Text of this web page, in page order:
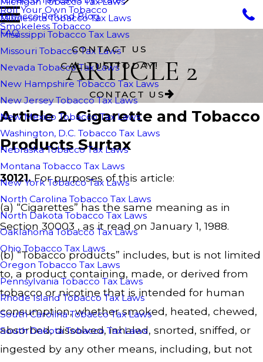
Roll Your Own Tobacco
Smokeless Tobacco
Minnesota Tobacco Tax Laws
Mississippi Tobacco Tax Laws
Missouri Tobacco Tax Laws
Nevada Tobacco Tax Laws
New Hampshire Tobacco Tax Laws
New Jersey Tobacco Tax Laws
New Mexico Tobacco Tax Laws
Washington, D.C. Tobacco Tax Laws
Nebraska Tobacco Tax Laws
Montana Tobacco Tax Laws
New York Tobacco Tax Laws
North Carolina Tobacco Tax Laws
North Dakota Tobacco Tax Laws
Oaklahoma Tobacco Tax Laws
Ohio Tobacco Tax Laws
Oregon Tobacco Tax Laws
Pennsylvania Tobacco Tax Laws
Rhode Island Tobacco Tax Laws
South Carolina Tobacco Tax Laws
South Dakota Tobacco Tax Laws
Tobacco Refund Blog
FAQ
CONTACT US
CALL US TODAY!
ARTICLE 2
CONTACT US
Article 2. Cigarette and Tobacco
Products Surtax
30121.For purposes of this article:
(a) “Cigarettes” has the same meaning as in
Section 30003 , as it read on January 1, 1988.
(b) “Tobacco products” includes, but is not limited
to, a product containing, made, or derived from
tobacco or nicotine that is intended for human
consumption, whether smoked, heated, chewed,
absorbed, dissolved, inhaled, snorted, sniffed, or
ingested by any other means, including, but not